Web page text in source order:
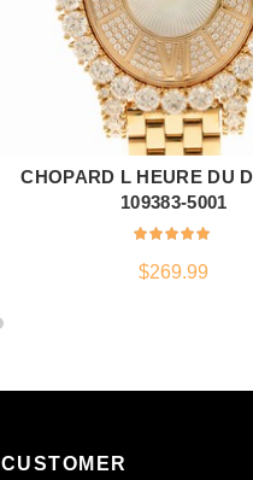
ADD TO CART
CHOPARD L HEURE DU
109383-5001
$269.99
CUSTOMER